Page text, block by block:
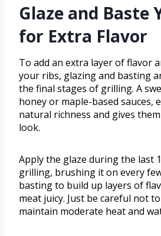
Glaze and Baste
for Extra Flavor
To add an extra layer of flavor
your ribs, glazing and basting
the final stages of grilling. A
honey or maple-based sauces,
natural richness and gives
look.
Apply the glaze during the last
grilling, brushing it on every
basting to build up layers of
meat juicy. Just be careful not
maintain moderate heat and